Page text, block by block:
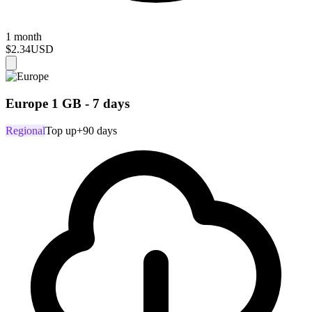
1 month
$2.34USD
Europe 1 GB - 7 days
RegionalTop up+90 days